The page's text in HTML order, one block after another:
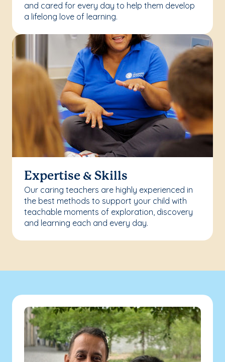
and cared for every day to help them develop
a lifelong love of learning.
Expertise & Skills
Our caring teachers are highly experienced in
the best methods to support your child with
teachable moments of exploration, discovery
and learning each and every day.